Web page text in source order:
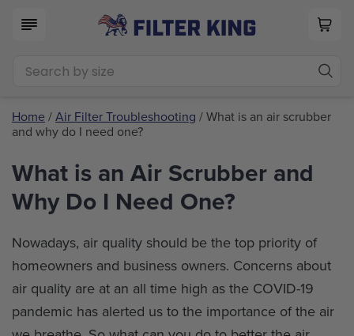
Home /Air Filter Troubleshooting / What is an air scrubber
and why do I need one?
What is an Air Scrubber and
Why Do I Need One?
Nowadays, air quality should be the top priority of
homeowners and business owners. Concerns about
air quality are at an all time high as the COVID-19
pandemic has alerted us to the importance of the air